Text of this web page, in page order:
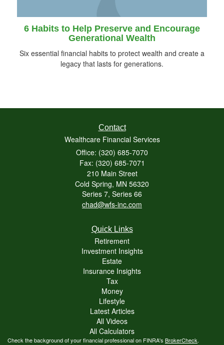
6 Habits to Help Preserve and Encourage
Generational Wealth
Six essential financial habits to protect wealth and create a
legacy that lasts for generations.
Contact
Wealthcare Financial Services
Office: (320) 685-7070
Fax: (320) 685-7071
210 Main Street
Cold Spring, MN 56320
Series 7, Series 66
chad@wfs-inc.com
Quick Links
Retirement
Investment Insights
Estate
Insurance Insights
Tax
Money
Lifestyle
Latest Articles
All Videos
All Calculators
Check the background of your financial professional on FINRA's BrokerCheck.